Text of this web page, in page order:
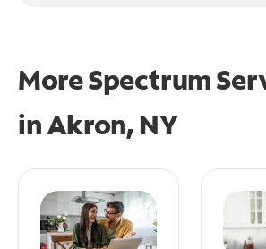
More Spectrum
inAkron, NY